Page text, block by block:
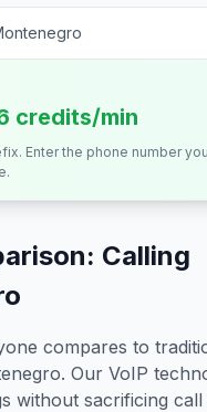
credits/min
Enter the phone number
Calling
compares to
. Our VoIP
without sacrificing call